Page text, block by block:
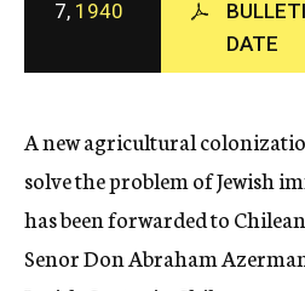
c
y
7, 1940
DATE
A new agricultural
solve the problem of Jewish
has been forwarded to
Senor Don Abraham